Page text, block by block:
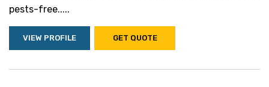
pests-free.....
VIEW PROFILE GET QUOTE